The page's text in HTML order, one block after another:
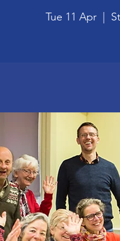
Tue 11 Apr
  |